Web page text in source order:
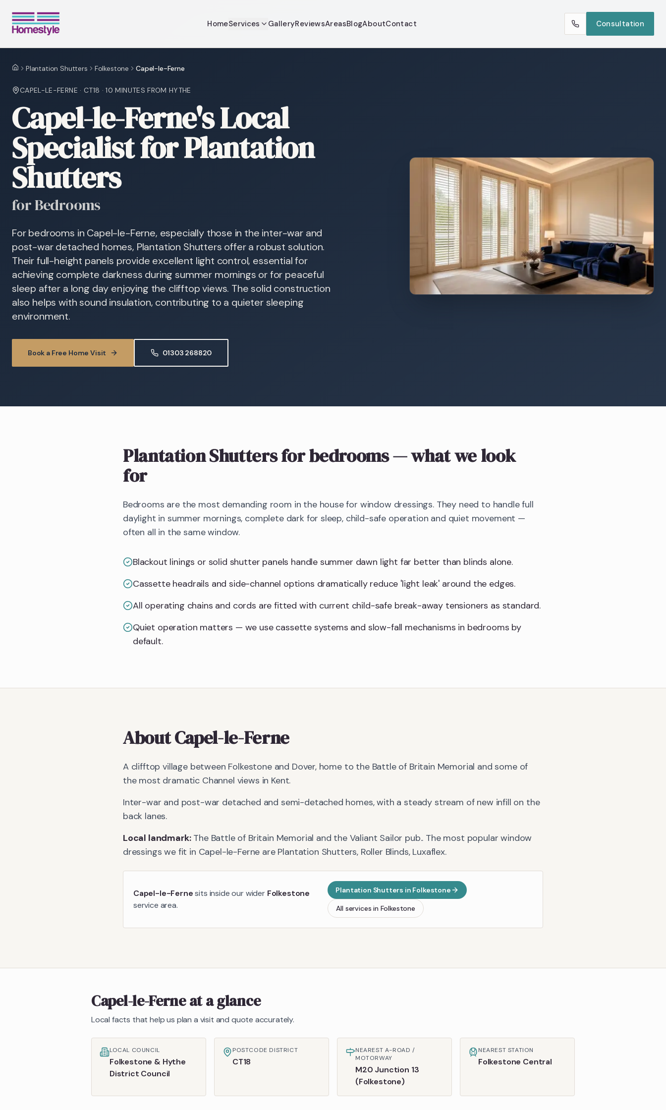
HomeServices GalleryReviewsAreasBlogAboutContact Consultation
HomePlantation Shutters Folkestone Capel-le-Ferne
CAPEL-LE-FERNE · CT18 ·10 MINUTES FROM HYTHE
Capel-le-Ferne's Local
Specialist for Plantation
Shutters
for Bedrooms
For bedrooms in Capel-le-Ferne, especially those in the inter-war and
post-war detached homes, Plantation Shutters offer a robust solution.
Their full-height panels provide excellent light control, essential for
achieving complete darkness during summer mornings or for peaceful
sleep after a long day enjoying the clifftop views. The solid construction
also helps with sound insulation, contributing to a quieter sleeping
environment.
Book a Free Home Visit 01303 268820
Plantation Shuttersfor bedrooms— what we look
for
Bedrooms are the most demanding room in the house for window dressings. They need to handle full
daylight in summer mornings, complete dark for sleep, child-safe operation and quiet movement —
often all in the same window.
Blackout linings or solid shutter panels handle summer dawn light far better than blinds alone.
Cassette headrails and side-channel options dramatically reduce 'light leak' around the edges.
All operating chains and cords are fitted with current child-safe break-away tensioners as standard.
Quiet operation matters — we use cassette systems and slow-fall mechanisms in bedrooms by
default.
AboutCapel-le-Ferne
A clifftop village between Folkestone and Dover, home to the Battle of Britain Memorial and some of
the most dramatic Channel views in Kent.
Inter-war and post-war detached and semi-detached homes, with a steady stream of new infill on the
back lanes.
Local landmark: The Battle of Britain Memorial and the Valiant Sailor pub.. The most popular window
dressings we fit in Capel-le-Ferne are Plantation Shutters, Roller Blinds, Luxaflex.
Capel-le-Fernesits inside our wider Folkestone
service area.
Plantation Shutters in Folkestone
All services in Folkestone
Capel-le-Ferneat a glance
Local facts that help us plan a visit and quote accurately.
LOCAL COUNCIL
Folkestone & Hythe
District Council
POSTCODE DISTRICT
CT18
NEAREST A-ROAD /
MOTORWAY
M20 Junction 13
(Folkestone)
NEAREST STATION
Folkestone Central